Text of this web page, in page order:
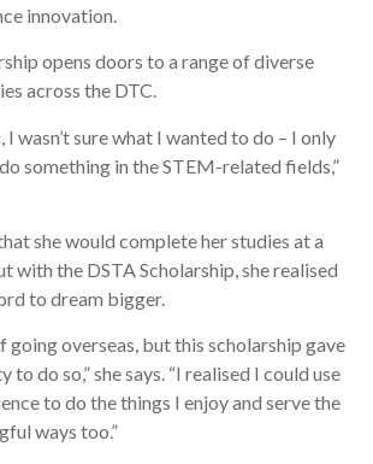
innovation.
opens doors to a range of diverse
across the DTC.
I wasn’t sure what I wanted to do – I only
something in the STEM-related fields,”
she would complete her studies at a
with the DSTA Scholarship, she realised
to dream bigger.
going overseas, but this scholarship gave
do so,” she says. “I realised I could use
to do the things I enjoy and serve the
ways too.”